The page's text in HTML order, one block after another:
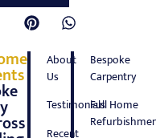
About
Us
Testimonials
Recent
Bespoke
Carpentry
Full Home